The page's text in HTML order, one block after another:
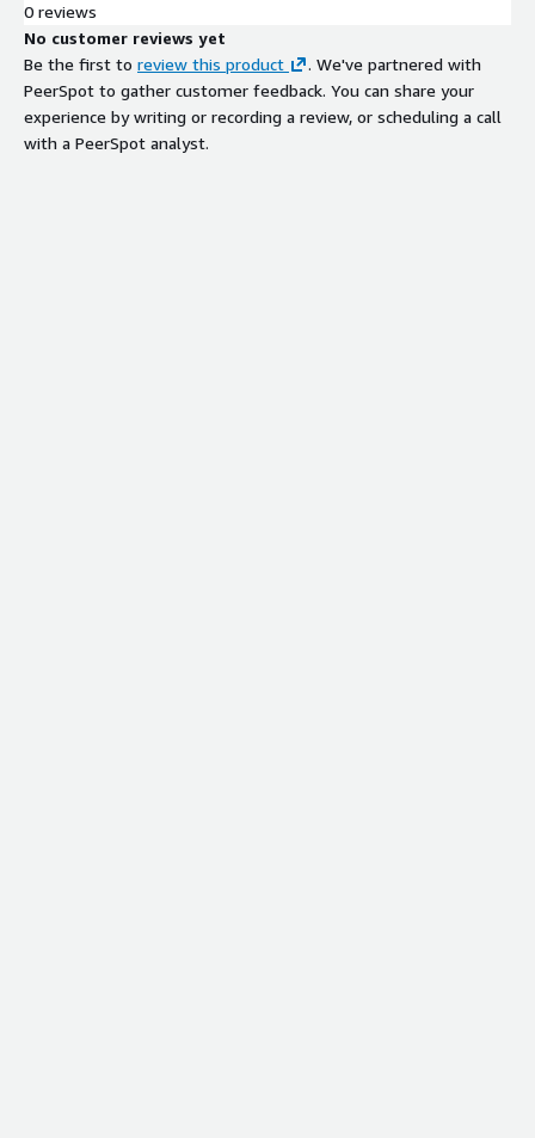
0 reviews
No customer reviews yet
Be the first to review this product
. We've partnered with
PeerSpot to gather customer feedback. You can share your
experience by writing or recording a review, or scheduling a call
with a PeerSpot analyst.